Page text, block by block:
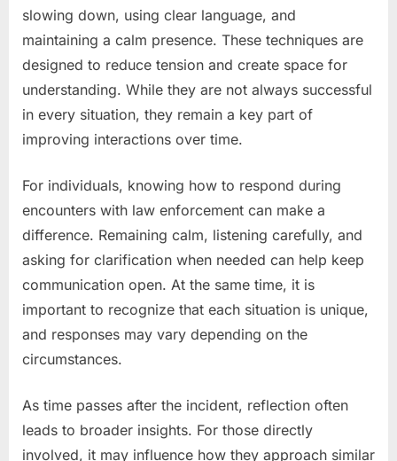
slowing down, using clear language, and
maintaining a calm presence. These techniques are
designed to reduce tension and create space for
understanding. While they are not always successful
in every situation, they remain a key part of
improving interactions over time.
For individuals, knowing how to respond during
encounters with law enforcement can make a
difference. Remaining calm, listening carefully, and
asking for clarification when needed can help keep
communication open. At the same time, it is
important to recognize that each situation is unique,
and responses may vary depending on the
circumstances.
As time passes after the incident, reflection often
leads to broader insights. For those directly
involved, it may influence how they approach similar